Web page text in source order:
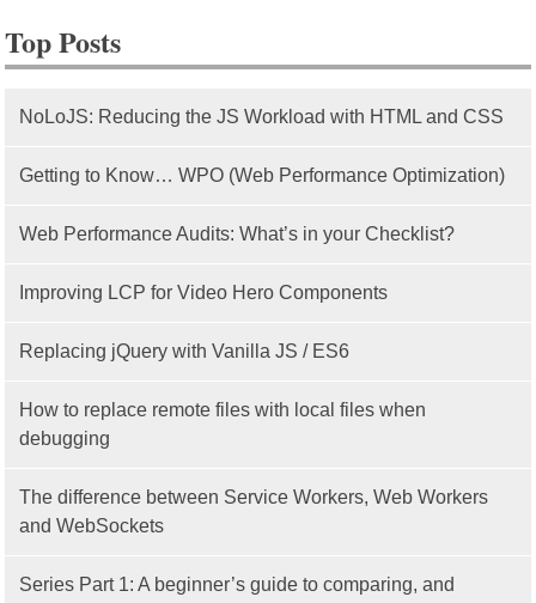
Top Posts
NoLoJS: Reducing the JS Workload with HTML and CSS
Getting to Know… WPO (Web Performance Optimization)
Web Performance Audits: What’s in your Checklist?
Improving LCP for Video Hero Components
Replacing jQuery with Vanilla JS / ES6
How to replace remote files with local files when
debugging
The difference between Service Workers, Web Workers
and WebSockets
Series Part 1: A beginner’s guide to comparing, and